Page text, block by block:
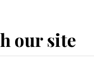
Simple
Tool
our site